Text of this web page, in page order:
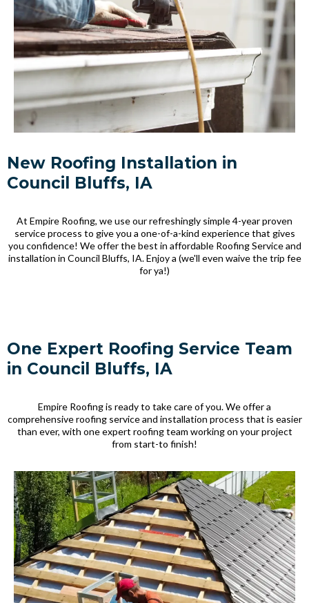
New Roofing Installation in
Council Bluffs, IA
At Empire Roofing, we use our refreshingly simple 4-year proven
service process to give you a one-of-a-kind experience that gives
you confidence! We offer the best in affordable Roofing Service and
installation in Council Bluffs, IA. Enjoy a (we'll even waive the trip fee
for ya!)
One Expert Roofing Service Team
in Council Bluffs, IA
Empire Roofing is ready to take care of you. We offer a
comprehensive roofing service and installation process that is easier
than ever, with one expert roofing team working on your project
from start-to finish!